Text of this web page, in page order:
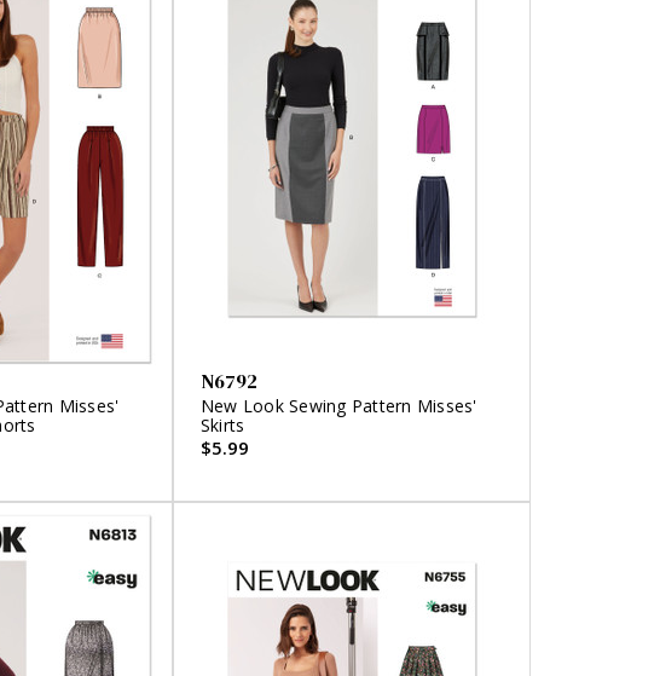
Misses'
N6792
New Look Sewing Pattern Misses'
Skirts
$5.99